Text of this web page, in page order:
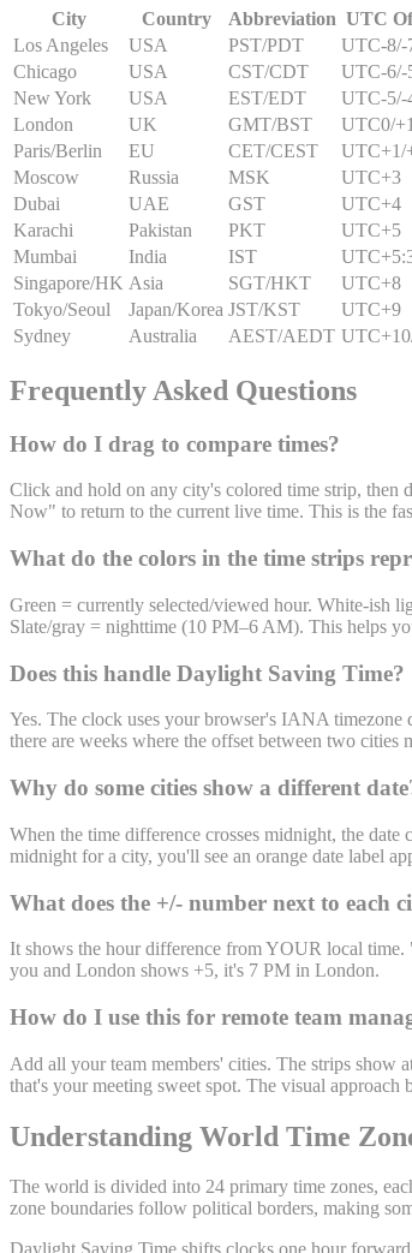
City Country Abbreviation UTC
Los Angeles
USA PST/PDT UTC-8/-
Chicago
USA CST/CDT UTC-6/-
New York
USA EST/EDT UTC-5/-
London
UK GMT/BST UTC0/+1
Paris/Berlin
EU CET/CEST UTC+1/
Moscow
Russia MSK UTC+3
Dubai
UAE GST UTC+4
Karachi
Pakistan PKT UTC+5
Mumbai
India IST UTC
Singapore/HK Asia SGT/HKT UTC+8
Tokyo/Seoul
Japan/Korea JST/KST UTC+9
Sydney
Australia AEST/AEDT UTC
Frequently Asked Questions
How do I drag to compare times?
Click and hold on any city's colored time strip,
Now" to return to the current live time. This is the
What do the colors in the time strips
Green = currently selected/viewed hour. White-ish
Slate/gray = nighttime (10 PM–6 AM). This helps
Does this handle Daylight Saving Time?
Yes. The clock uses your browser's IANA
there are weeks where the offset between two cities
Why do some cities show a different
When the time difference crosses midnight, the
midnight for a city, you'll see an orange date label
What does the +/- number next to each
It shows the hour difference from YOUR local
you and London shows +5, it's 7 PM in London.
How do I use this for remote team
Add all your team members' cities. The strips
that's your meeting sweet spot. The visual approach
Understanding World Time
The world is divided into 24 primary time zones,
zone boundaries follow political borders, making